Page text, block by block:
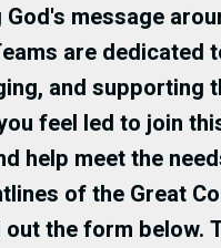
message
are dedicated
and supporting
feel led to join
help meet the
of the Great
the form below.